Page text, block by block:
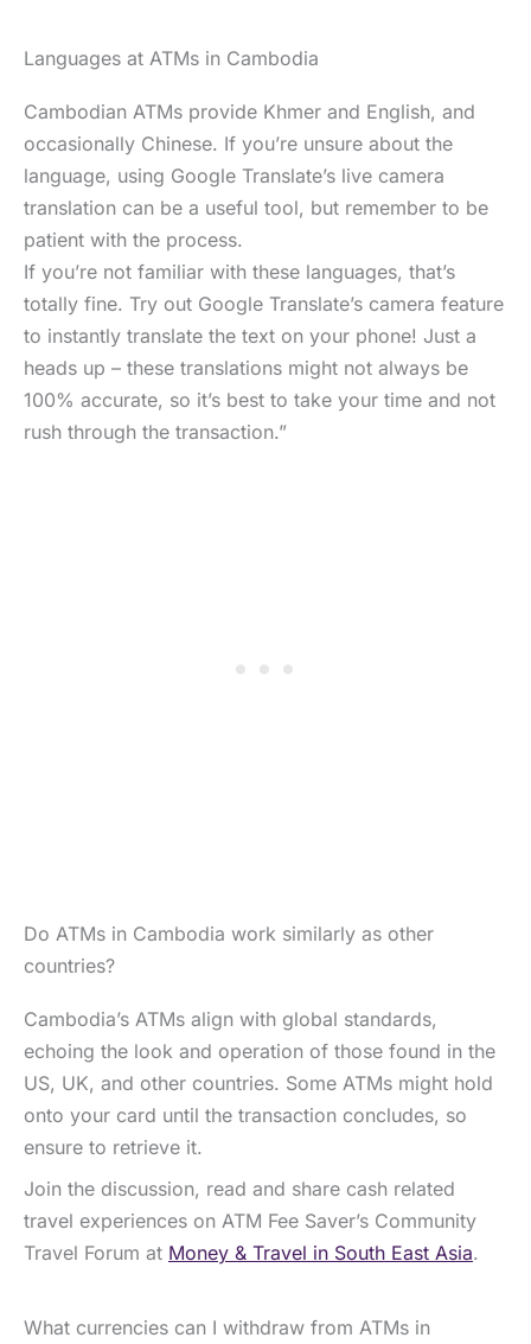
Languages at ATMs in Cambodia
Cambodian ATMs provide Khmer and English, and
occasionally Chinese. If you’re unsure about the
language, using Google Translate’s live camera
translation can be a useful tool, but remember to be
patient with the process.
If you’re not familiar with these languages, that’s
totally fine. Try out Google Translate’s camera feature
to instantly translate the text on your phone! Just a
heads up – these translations might not always be
100% accurate, so it’s best to take your time and not
rush through the transaction.”
Do ATMs in Cambodia work similarly as other
countries?
Cambodia’s ATMs align with global standards,
echoing the look and operation of those found in the
US, UK, and other countries. Some ATMs might hold
onto your card until the transaction concludes, so
ensure to retrieve it.
Join the discussion, read and share cash related
travel experiences on ATM Fee Saver’s Community
Travel Forum at Money & Travel in South East Asia.
What currencies can I withdraw from ATMs in